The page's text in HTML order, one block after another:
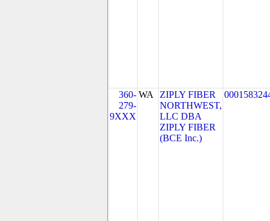
360-
279-
9XXX
WA
ZIPLY FIBER
NORTHWEST,
LLC DBA
ZIPLY FIBER
(BCE Inc.)